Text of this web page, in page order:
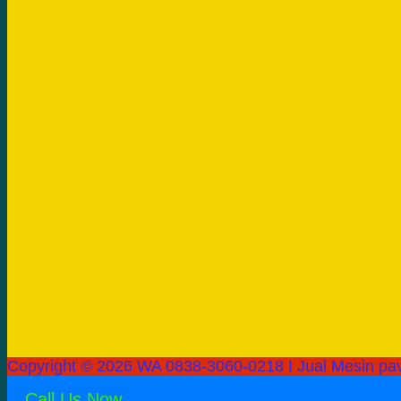
Copyright © 2026 WA 0838-3060-0218 I Jual Mesin